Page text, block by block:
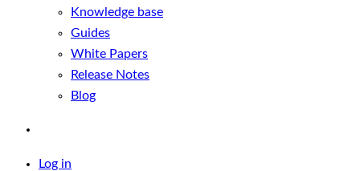
Knowledge base
Guides
White Papers
Release Notes
Blog
Log in